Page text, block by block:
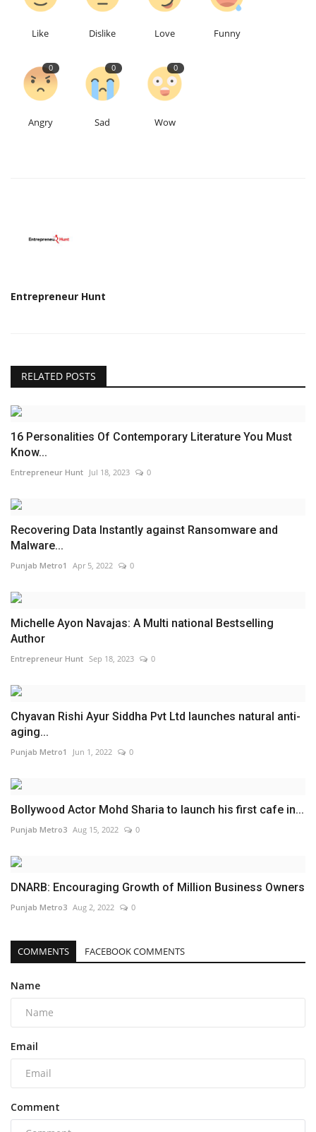
Like Dislike Love Funny
0
Angry
0
Sad
0
Wow
Entrepreneur Hunt
RELATED POSTS
16 Personalities Of Contemporary Literature You Must
Know...
Entrepreneur Hunt Jul 18, 2023 0
Recovering Data Instantly against Ransomware and
Malware...
Punjab Metro1 Apr 5, 2022 0
Michelle Ayon Navajas: A Multi national Bestselling
Author
Entrepreneur Hunt Sep 18, 2023 0
Chyavan Rishi Ayur Siddha Pvt Ltd launches natural anti-
aging...
Punjab Metro1 Jun 1, 2022 0
Bollywood Actor Mohd Sharia to launch his first cafe in...
Punjab Metro3 Aug 15, 2022 0
DNARB: Encouraging Growth of Million Business Owners
Punjab Metro3 Aug 2, 2022 0
COMMENTS FACEBOOK COMMENTS
Name
Email
Comment